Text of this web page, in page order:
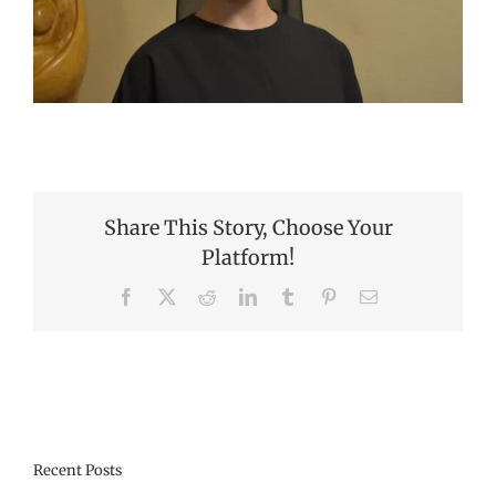
Share This Story, Choose Your
Platform!
Facebook RedditLinkedInTumblr PinterestEmail
Recent Posts